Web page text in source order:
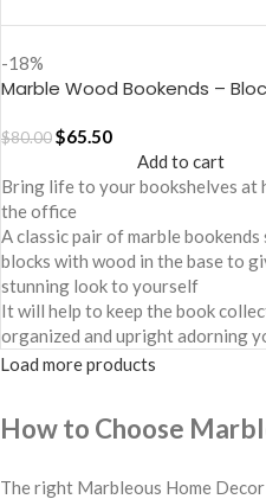
-18%
Marble Wood Bookends –
$80.00$65.50
Add to cart
Bring life to your bookshelves at
the office
A classic pair of marble bookends
blocks with wood in the base to
stunning look to yourself
It will help to keep the book
organized and upright adorning
Load more products
How to Choose
The right Marbleous Home